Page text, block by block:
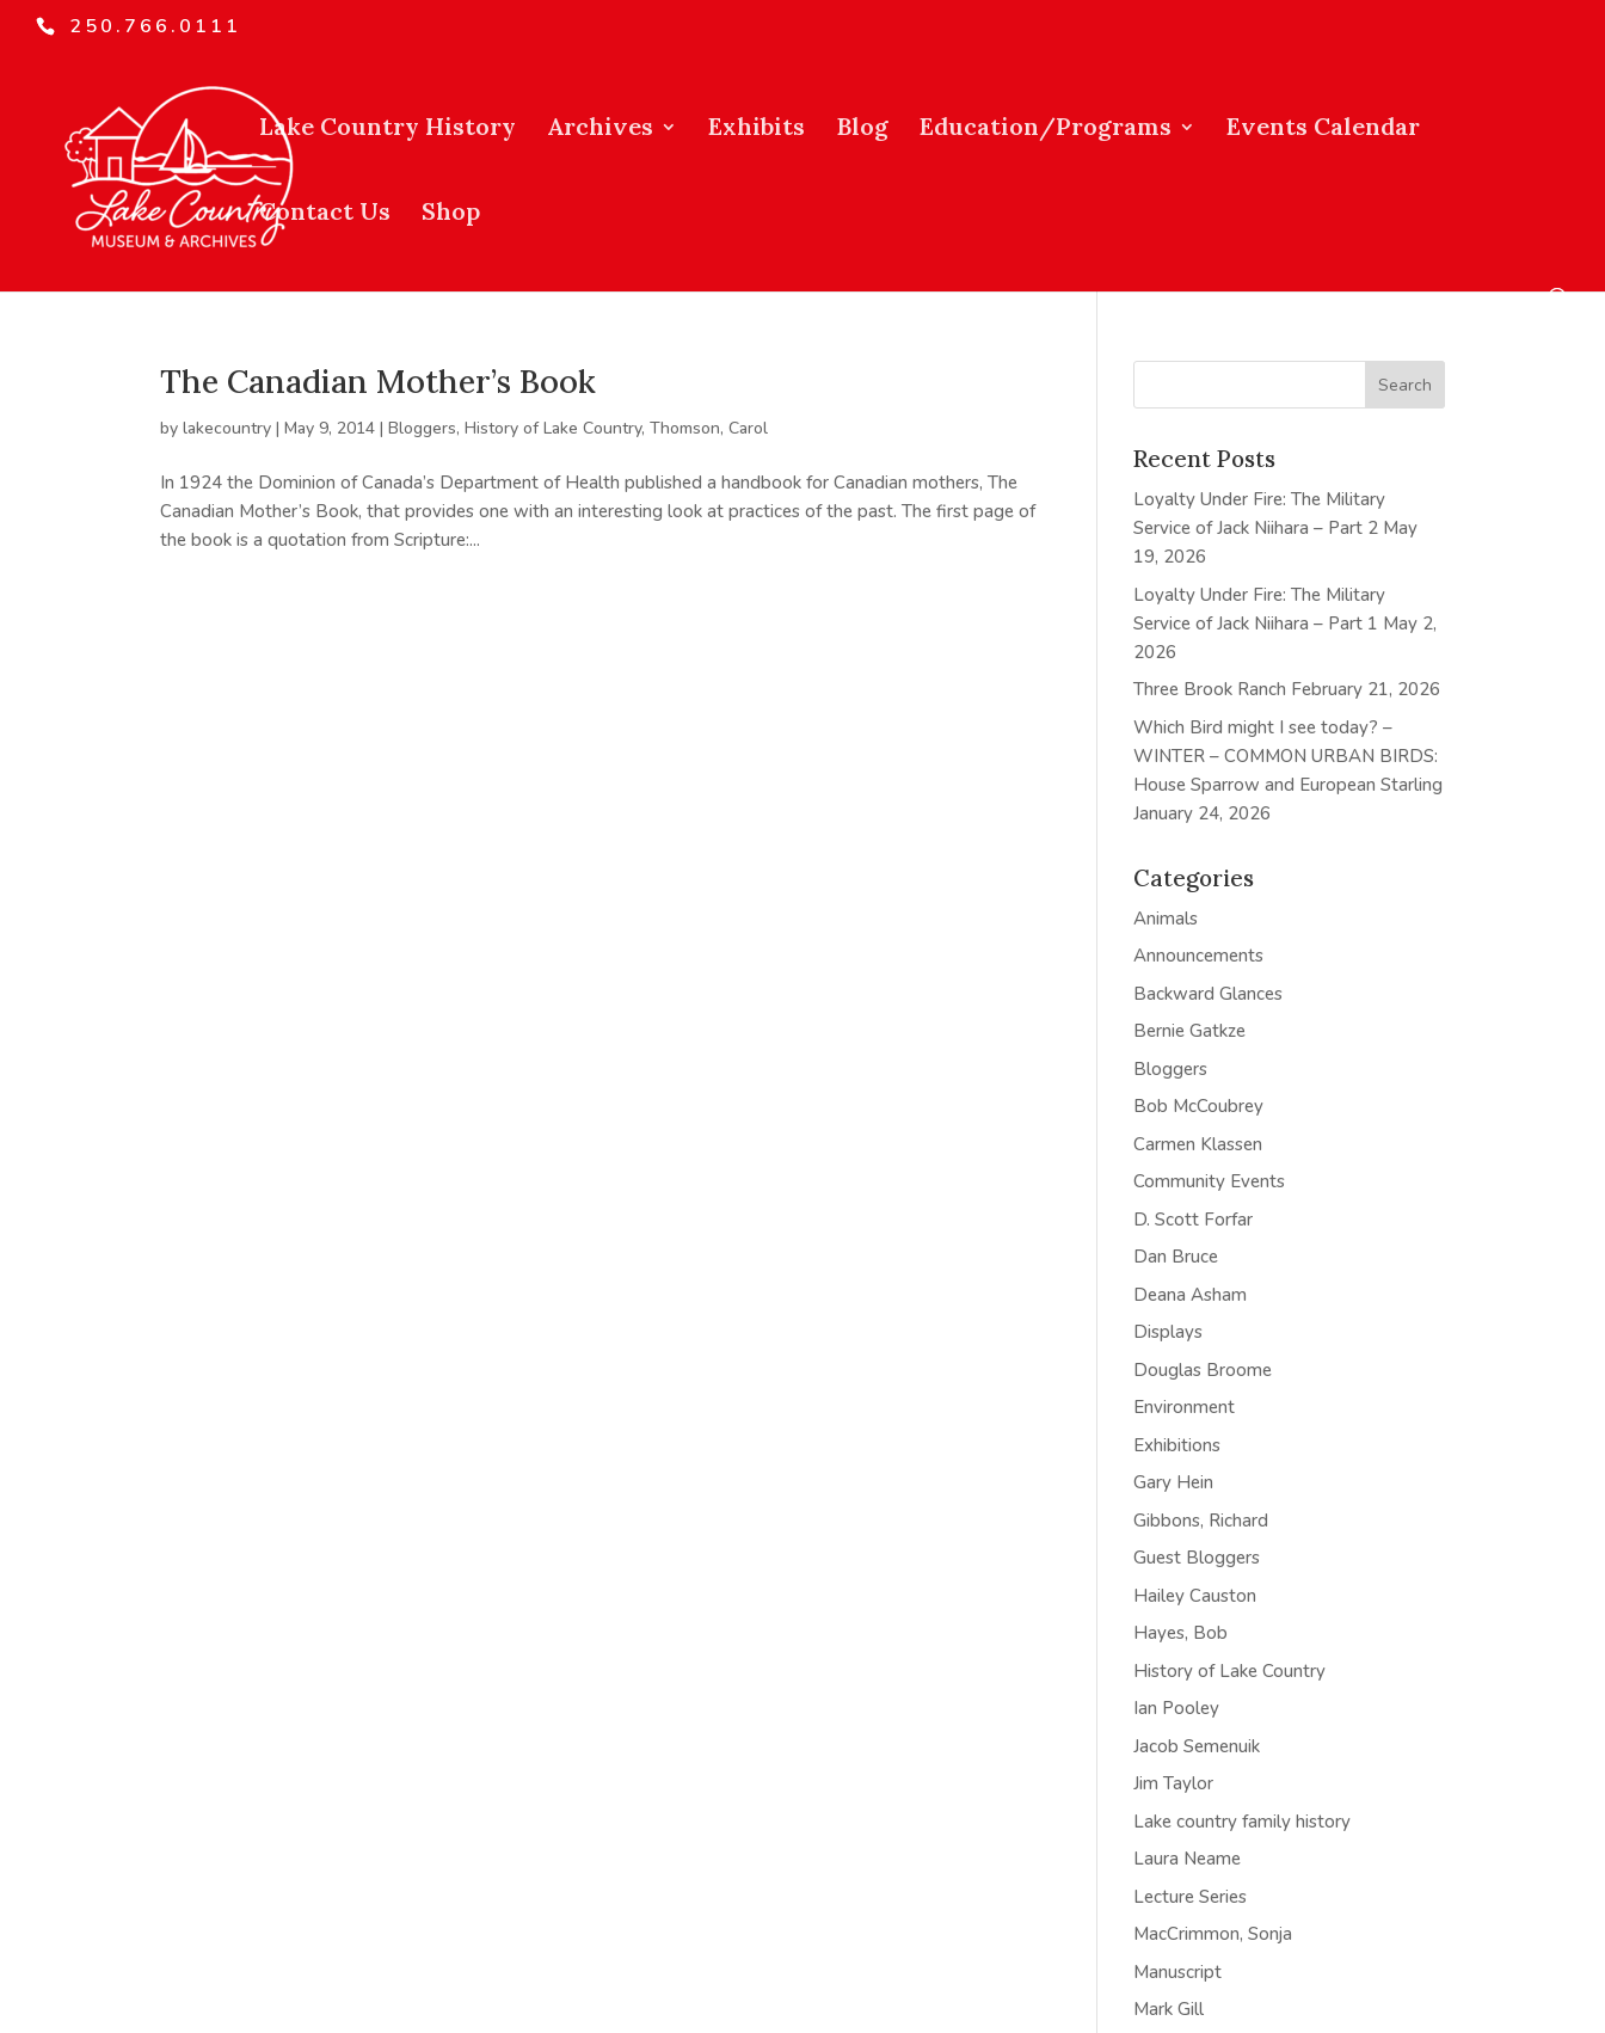
250.766.0111
Lake Country History Archives Exhibits Blog Education/Programs Events Calendar
Contact Us Shop
The Canadian Mother’s Book
bylakecountry |May 9, 2014 |Bloggers,History of Lake Country,Thomson, Carol
In 1924 the Dominion of Canada’s Department of Health published a handbook for Canadian mothers, The
Canadian Mother’s Book, that provides one with an interesting look at practices of the past. The first page of
the book is a quotation from Scripture:...
Recent Posts
Loyalty Under Fire: The Military
Service of Jack Niihara – Part 2 May
19, 2026
Loyalty Under Fire: The Military
Service of Jack Niihara – Part 1 May 2,
2026
Three Brook Ranch February 21, 2026
Which Bird might I see today? –
WINTER – COMMON URBAN BIRDS:
House Sparrow and European Starling
January 24, 2026
Categories
Animals
Announcements
Backward Glances
Bernie Gatkze
Bloggers
Bob McCoubrey
Carmen Klassen
Community Events
D. Scott Forfar
Dan Bruce
Deana Asham
Displays
Douglas Broome
Environment
Exhibitions
Gary Hein
Gibbons, Richard
Guest Bloggers
Hailey Causton
Hayes, Bob
History of Lake Country
Ian Pooley
Jacob Semenuik
Jim Taylor
Lake country family history
Laura Neame
Lecture Series
MacCrimmon, Sonja
Manuscript
Mark Gill